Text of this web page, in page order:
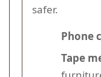
safer.
Phone
Tape